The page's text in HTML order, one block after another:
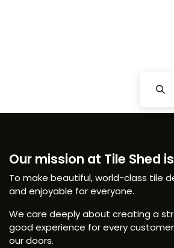
Our mission at Tile Shed
To make beautiful, world-class tile
and enjoyable for everyone.
We care deeply about creating a
good experience for every
our doors.